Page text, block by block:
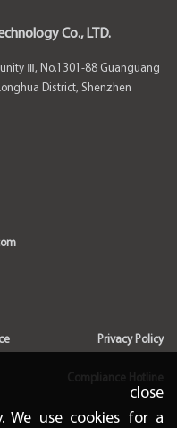
Co., LTD.
Ⅲ, No.1301-88 Guanguang
District, Shenzhen
Privacy Policy
We use cookies for a
close